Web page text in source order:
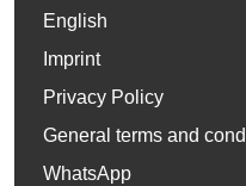
English
Imprint
Privacy Policy
General terms and
WhatsApp